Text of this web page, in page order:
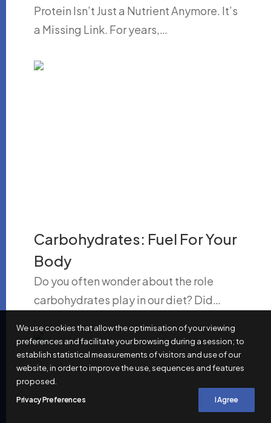
Protein Isn’t Just a Nutrient Anymore. It’s
a Missing Link. For years,…
Carbohydrates: Fuel For Your
Body
Do you often wonder about the role
carbohydrates play in our diet? Did…
We use cookies that allow the optimisation of your viewing
preferences and facilitate your browsing during a session; to
establish statistical measurements of visitors and use of our
website, in order to improve the use, sequences and features
proposed.
Privacy Preferences I Agree